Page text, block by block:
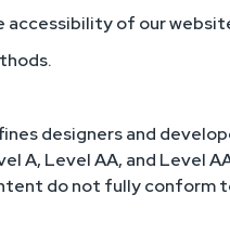
accessibility of our
designers and
Level AA, and Level
do not fully conform